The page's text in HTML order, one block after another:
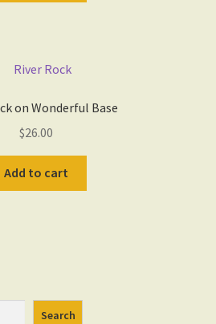
on Wonderful Base
$26.00
Add to cart
Search